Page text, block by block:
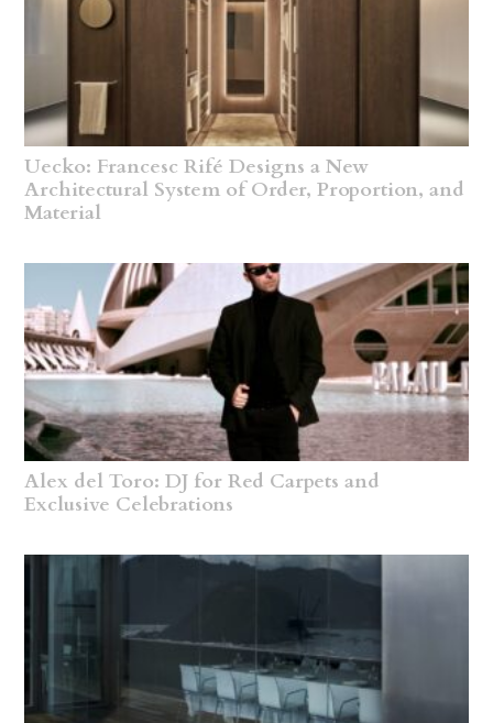
Uecko: Francesc Rifé Designs a New
Architectural System of Order, Proportion, and
Material
Alex del Toro: DJ for Red Carpets and
Exclusive Celebrations